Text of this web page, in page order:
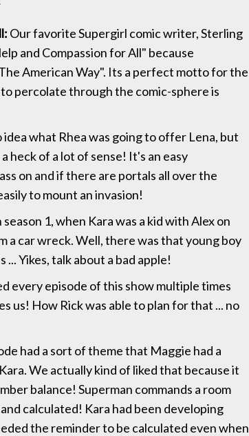
Our favorite Supergirl comic writer, Sterling
and Compassion for All" because
American Way". Its a perfect motto for the
percolate through the comic-sphere is
idea what Rhea was going to offer Lena, but
heck of a lot of sense! It's an easy
on and if there are portals all over the
to mount an invasion!
1, when Kara was a kid with Alex on
a car wreck. Well, there was that young boy
Yikes, talk about a bad apple!
every episode of this show multiple times
us! How Rick was able to plan for that ... no
had a sort of theme that Maggie had a
We actually kind of liked that because it
balance! Superman commands a room
calculated! Kara had been developing
the reminder to be calculated even when